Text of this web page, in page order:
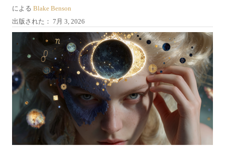
による 著
者
Blake Benson
投
稿
日
出版された： 7月 3, 2026